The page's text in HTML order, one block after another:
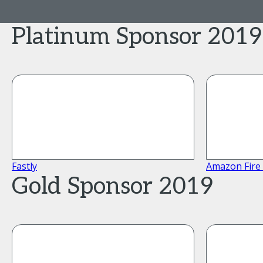
Platinum Sponsor 2019
Fastly Amazon Fire
Gold Sponsor 2019